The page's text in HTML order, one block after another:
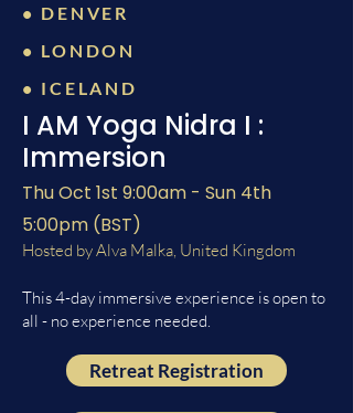
• DENVER
• LONDON
• ICELAND
I AM Yoga Nidra I :
Immersion
Thu Oct 1st 9:00am - Sun 4th
5:00pm (BST)
Hosted by Alva Malka, United Kingdom
This 4-day immersive experience is open to
all - no experience needed.
Retreat Registration